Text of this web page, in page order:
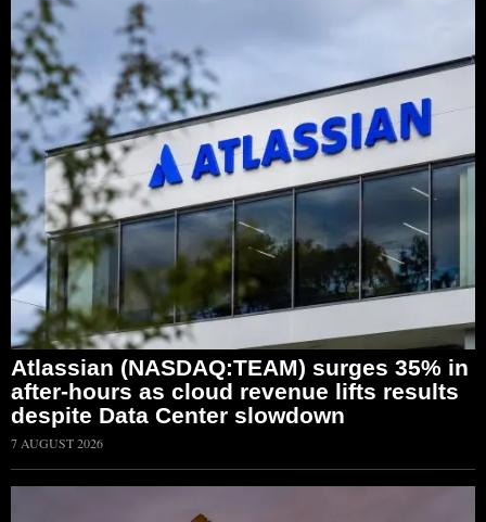
Atlassian (NASDAQ:TEAM) surges 35% in
after-hours as cloud revenue lifts results
despite Data Center slowdown
7 AUGUST 2026